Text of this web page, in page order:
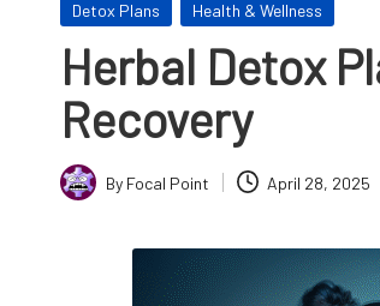
Posted
Detox Plans Health & Wellness
Herbal Detox
Recovery
Posted
By Focal Point April 28, 2025